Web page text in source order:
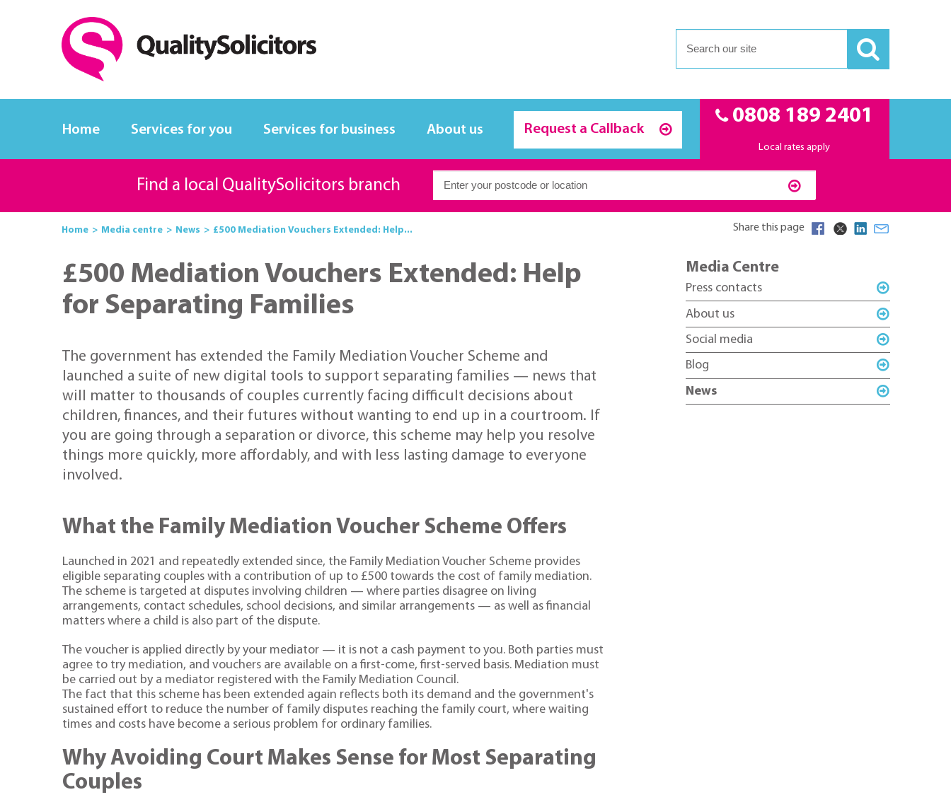
Home Services for you Services for business About us Request a Callback
0808 189 2401
Local rates apply
Find a local QualitySolicitors branch
Home Media centre News £500 Mediation Vouchers Extended: Help... Share this page
£500 Mediation Vouchers Extended: Help
for Separating Families
The government has extended the Family Mediation Voucher Scheme and
launched a suite of new digital tools to support separating families — news that
will matter to thousands of couples currently facing difficult decisions about
children, finances, and their futures without wanting to end up in a courtroom. If
you are going through a separation or divorce, this scheme may help you resolve
things more quickly, more affordably, and with less lasting damage to everyone
involved.
What the Family Mediation Voucher Scheme Offers
Launched in 2021 and repeatedly extended since, the Family Mediation Voucher Scheme provides
eligible separating couples with a contribution of up to £500 towards the cost of family mediation.
The scheme is targeted at disputes involving children — where parties disagree on living
arrangements, contact schedules, school decisions, and similar arrangements — as well as financial
matters where a child is also part of the dispute.
The voucher is applied directly by your mediator — it is not a cash payment to you. Both parties must
agree to try mediation, and vouchers are available on a first-come, first-served basis. Mediation must
be carried out by a mediator registered with the Family Mediation Council.
The fact that this scheme has been extended again reflects both its demand and the government's
sustained effort to reduce the number of family disputes reaching the family court, where waiting
times and costs have become a serious problem for ordinary families.
Why Avoiding Court Makes Sense for Most Separating
Couples
Media Centre
Press contacts
About us
Social media
Blog
News